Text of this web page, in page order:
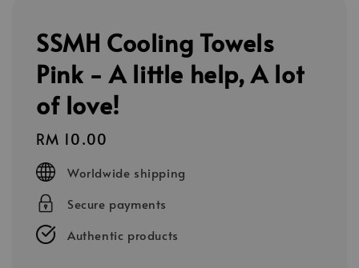
SSMH Cooling Towels
Pink - A little help, A lot
of love!
Regular
price
RM 10.00
Worldwide shipping
Secure payments
Authentic products